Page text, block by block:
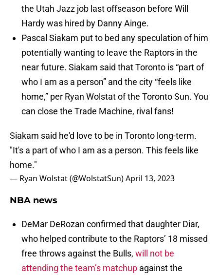
the Utah Jazz job last offseason before Will
Hardy was hired by Danny Ainge.
Pascal Siakam put to bed any speculation of him
potentially wanting to leave the Raptors in the
near future. Siakam said that Toronto is “part of
who I am as a person” and the city “feels like
home,” per Ryan Wolstat of the Toronto Sun. You
can close the Trade Machine, rival fans!
Siakam said he'd love to be in Toronto long-term.
"It's a part of who I am as a person. This feels like
home."
— Ryan Wolstat (@WolstatSun)April 13, 2023
NBA news
DeMar DeRozan confirmed that daughter Diar,
who helped contribute to the Raptors’ 18 missed
free throws against the Bulls, will not be
attending the team’s matchup against the